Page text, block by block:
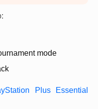
mode
Plus Essential